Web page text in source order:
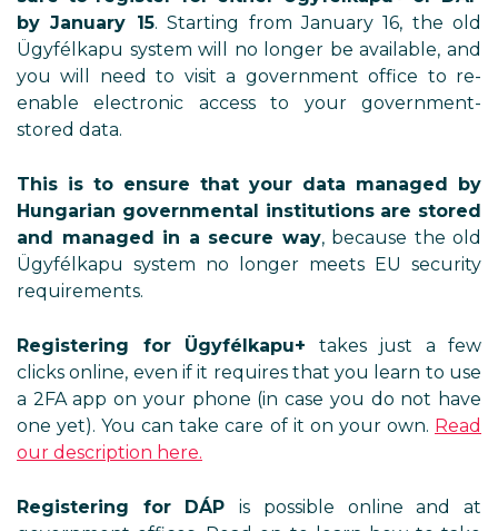
by January 15. Starting from January 16, the old
Ügyfélkapu system will no longer be available, and
you will need to visit a government office to re-
enable electronic access to your government-
stored data.
This is to ensure that your data managed by
Hungarian governmental institutions are stored
and managed in a secure way, because the old
Ügyfélkapu system no longer meets EU security
requirements.
Registering for Ügyfélkapu+ takes just a few
clicks online, even if it requires that you learn to use
a 2FA app on your phone (in case you do not have
one yet). You can take care of it on your own. Read
our description here.
Registering for DÁPis possible online and at